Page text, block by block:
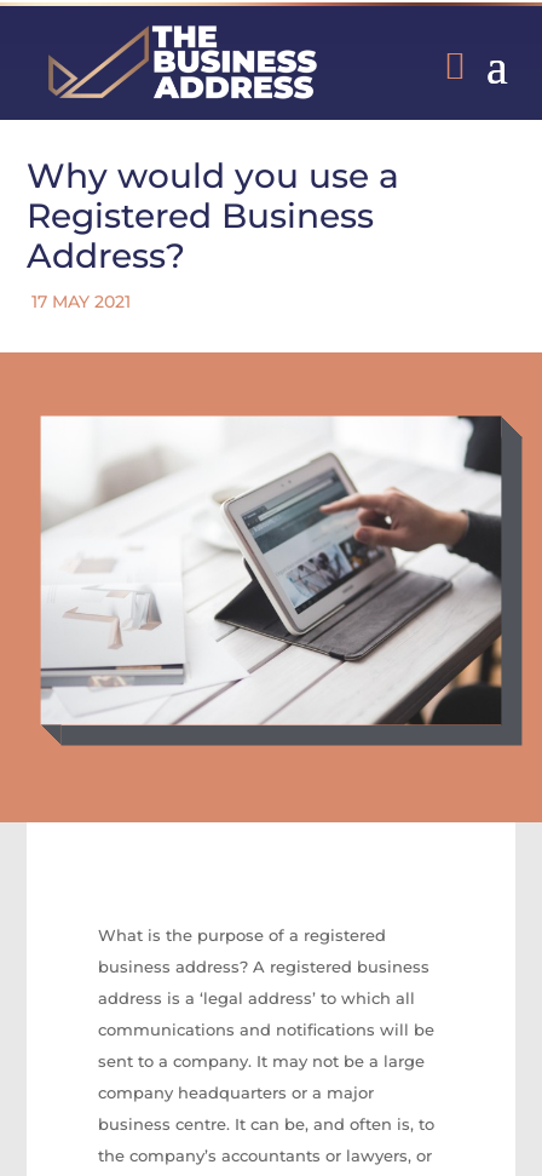
Why would you use a
Registered Business
Address?
17 MAY 2021
What is the purpose of a registered
business address? A registered business
address is a ‘legal address’ to which all
communications and notifications will be
sent to a company. It may not be a large
company headquarters or a major
business centre. It can be, and often is, to
the company’s accountants or lawyers, or